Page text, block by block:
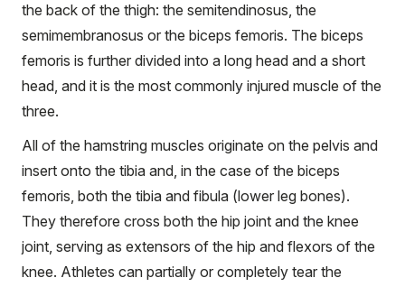
the back of the thigh: the semitendinosus, the
semimembranosus or the biceps femoris. The biceps
femoris is further divided into a long head and a short
head, and it is the most commonly injured muscle of the
three.
All of the hamstring muscles originate on the pelvis and
insert onto the tibia and, in the case of the biceps
femoris, both the tibia and fibula (lower leg bones).
They therefore cross both the hip joint and the knee
joint, serving as extensors of the hip and flexors of the
knee. Athletes can partially or completely tear the